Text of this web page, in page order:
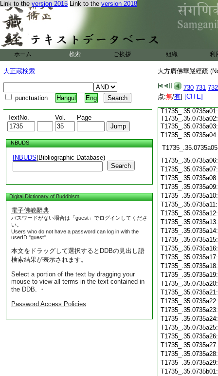
Link to the version 2015 Link to the version 2018
ホーム 検索 ご挨拶 組織 利
大正蔵検索
punctuation Hangul Eng
TextNo. Vol. Page
INBUDS
INBUDS(Bibliographic Database)
Search
Digital Dictionary of Buddhism
電子佛教辭典
パスワードがない場合は「guest」でログインしてくださ
い。
Users who do not have a password can log in with the
userID "guest".
本文をドラッグして選択するとDDBの見出し語
検索結果が表示されます。
Select a portion of the text by dragging your
mouse to view all terms in the text contained in
the DDB. ・
Password Access Policies
大方廣佛華嚴經疏
730 731 732
点:無/有] [CITE]
T1735_.35.0734c16:
T1735_.35.0734c17:
T1735_.35.0734c18:
T1735_.35.0734c19:
T1735_.35.0734c22:
T1735_.35.0734c23:
T1735_.35.0734c24:
T1735_.35.0734c25:
T1735_.35.0734c26:
T1735_.35.0734c27:
T1735_.35.0734c28:
T1735_.35.0735a01:
T1735_.35.0735a02: